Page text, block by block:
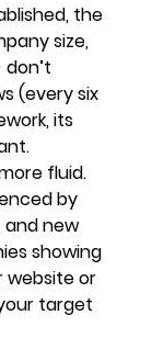
the
size,
(every six
its
fluid.
by
and new
showing
website or
target